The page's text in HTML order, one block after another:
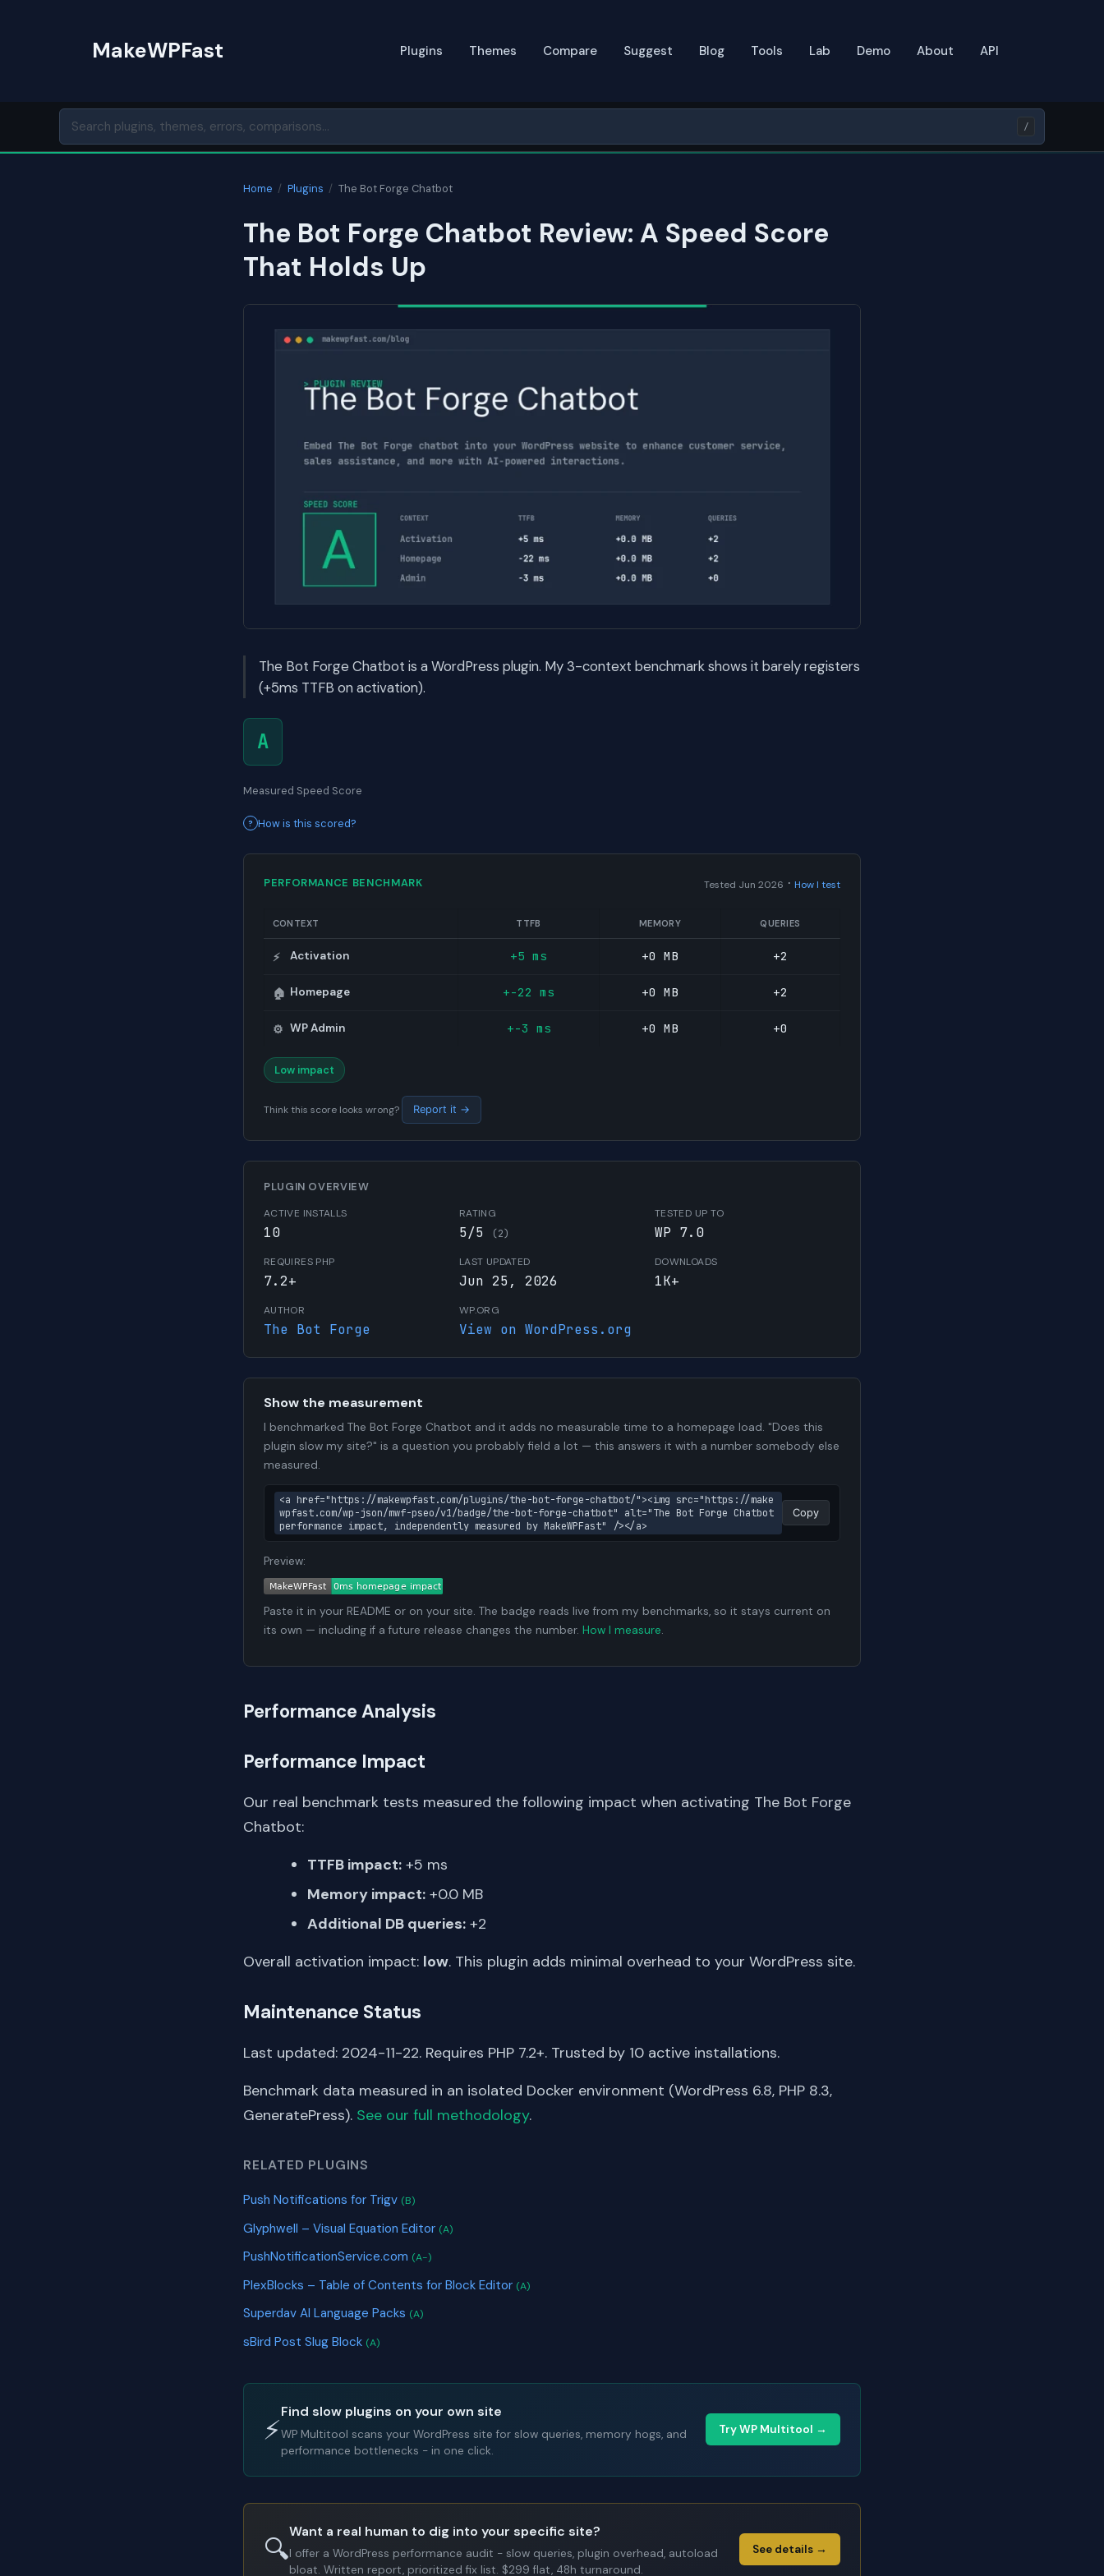
MakeWPFast Plugins Themes Compare Suggest Blog Tools Lab Demo About API
/
Home / Plugins / The Bot Forge Chatbot
The Bot Forge Chatbot Review: A Speed Score
That Holds Up
The Bot Forge Chatbot is a WordPress plugin. My 3-context benchmark shows it barely registers
(+5ms TTFB on activation).
A
Measured Speed Score
How is this scored?
PERFORMANCE BENCHMARK Tested Jun 2026 · How I test
CONTEXT TTFB MEMORY QUERIES
⚡ Activation +5 ms +0 MB +2
🏠 Homepage +-22 ms +0 MB +2
⚙️ WP Admin +-3 ms +0 MB +0
Low impact
Think this score looks wrong? Report it →
PLUGIN OVERVIEW
ACTIVE INSTALLS
10
RATING
5/5 (2)
TESTED UP TO
WP 7.0
REQUIRES PHP
7.2+
LAST UPDATED
Jun 25, 2026
DOWNLOADS
1K+
AUTHOR
The Bot Forge
WP.ORG
View on WordPress.org
Show the measurement
I benchmarked The Bot Forge Chatbot and it adds no measurable time to a homepage load. "Does this
plugin slow my site?" is a question you probably field a lot — this answers it with a number somebody else
measured.
<a href="https://makewpfast.com/plugins/the-bot-forge-chatbot/"><img src="https://make
wpfast.com/wp-json/mwf-pseo/v1/badge/the-bot-forge-chatbot" alt="The Bot Forge Chatbot
performance impact, independently measured by MakeWPFast" /></a>
Copy
Preview:
Paste it in your README or on your site. The badge reads live from my benchmarks, so it stays current on
its own — including if a future release changes the number. How I measure.
Performance Analysis
Performance Impact
Our real benchmark tests measured the following impact when activating The Bot Forge
Chatbot:
TTFB impact: +5 ms
Memory impact: +0.0 MB
Additional DB queries: +2
Overall activation impact: low. This plugin adds minimal overhead to your WordPress site.
Maintenance Status
Last updated: 2024-11-22. Requires PHP 7.2+. Trusted by 10 active installations.
Benchmark data measured in an isolated Docker environment (WordPress 6.8, PHP 8.3,
GeneratePress). See our full methodology.
RELATED PLUGINS
Push Notifications for Trigv (B)
Glyphwell – Visual Equation Editor (A)
PushNotificationService.com (A-)
PlexBlocks – Table of Contents for Block Editor (A)
Superdav AI Language Packs (A)
sBird Post Slug Block (A)
⚡
Find slow plugins on your own site
WP Multitool scans your WordPress site for slow queries, memory hogs, and
performance bottlenecks - in one click.
Try WP Multitool →
🔍
Want a real human to dig into your specific site?
I offer a WordPress performance audit - slow queries, plugin overhead, autoload
bloat. Written report, prioritized fix list. $299 flat, 48h turnaround.
See details →